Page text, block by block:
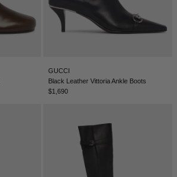
GUCCI
Black Leather Vittoria Ankle Boots
$1,690